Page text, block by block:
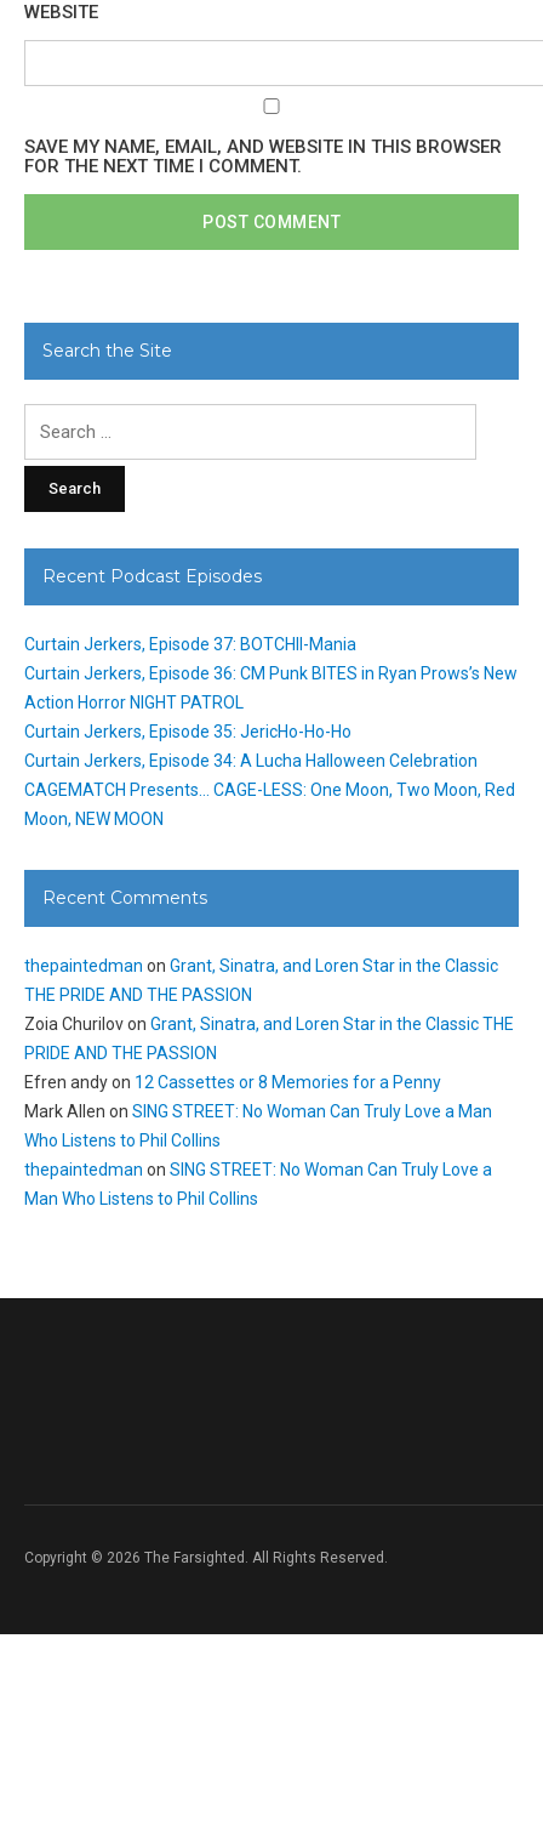
WEBSITE
SAVE MY NAME, EMAIL, AND WEBSITE IN THIS BROWSER
FOR THE NEXT TIME I COMMENT.
Search the Site
Recent Podcast Episodes
Curtain Jerkers, Episode 37: BOTCHII-Mania
Curtain Jerkers, Episode 36: CM Punk BITES in Ryan Prows’s New
Action Horror NIGHT PATROL
Curtain Jerkers, Episode 35: JericHo-Ho-Ho
Curtain Jerkers, Episode 34: A Lucha Halloween Celebration
CAGEMATCH Presents… CAGE-LESS: One Moon, Two Moon, Red
Moon, NEW MOON
Recent Comments
thepaintedman on Grant, Sinatra, and Loren Star in the Classic
THE PRIDE AND THE PASSION
Zoia Churilovon Grant, Sinatra, and Loren Star in the Classic THE
PRIDE AND THE PASSION
Efren andyon 12 Cassettes or 8 Memories for a Penny
Mark Allen on SING STREET: No Woman Can Truly Love a Man
Who Listens to Phil Collins
thepaintedman on SING STREET: No Woman Can Truly Love a
Man Who Listens to Phil Collins
Copyright © 2026 The Farsighted. All Rights Reserved.